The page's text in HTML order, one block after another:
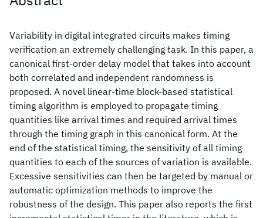
Variability in digital integrated circuits makes timing
verification an extremely challenging task. In this paper, a
canonical first-order delay model that takes into account
both correlated and independent randomness is
proposed. A novel linear-time block-based statistical
timing algorithm is employed to propagate timing
quantities like arrival times and required arrival times
through the timing graph in this canonical form. At the
end of the statistical timing, the sensitivity of all timing
quantities to each of the sources of variation is available.
Excessive sensitivities can then be targeted by manual or
automatic optimization methods to improve the
robustness of the design. This paper also reports the first